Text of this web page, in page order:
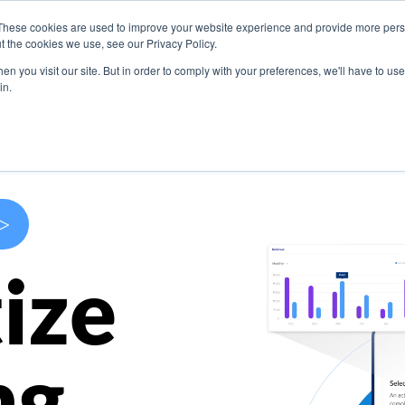
cookies are used to improve your website experience and provide more
cookies we use, see our Privacy Policy.
you visit our site. But in order to comply with your preferences, we'll have to
Use Cases Company